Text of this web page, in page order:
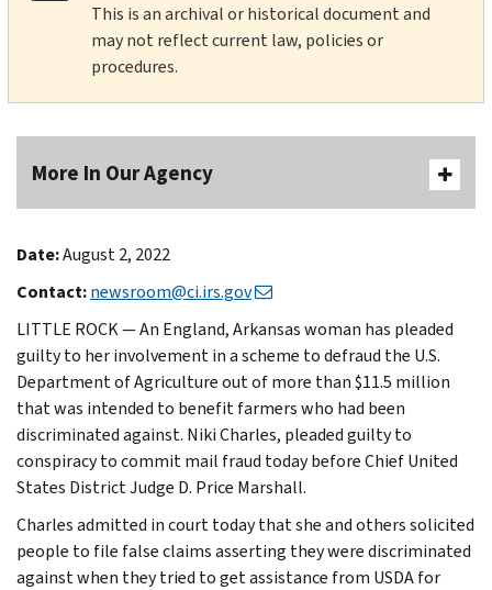
This is an archival or historical document and
may not reflect current law, policies or
procedures.
More In Our Agency
Date:August 2, 2022
Contact:newsroom@ci.irs.gov
LITTLE ROCK — An England, Arkansas woman has pleaded
guilty to her involvement in a scheme to defraud the U.S.
Department of Agriculture out of more than $11.5 million
that was intended to benefit farmers who had been
discriminated against. Niki Charles, pleaded guilty to
conspiracy to commit mail fraud today before Chief United
States District Judge D. Price Marshall.
Charles admitted in court today that she and others solicited
people to file false claims asserting they were discriminated
against when they tried to get assistance from USDA for